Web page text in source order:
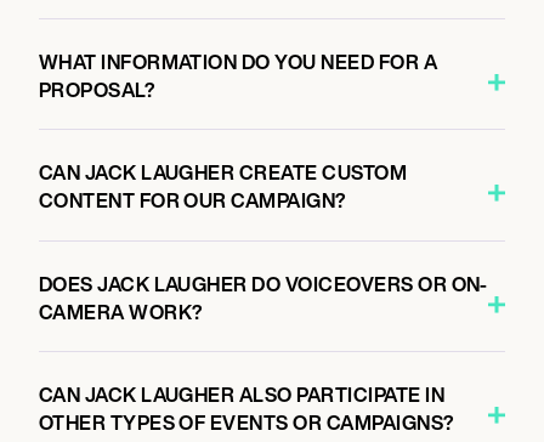
WHAT INFORMATION DO YOU NEED FOR A
PROPOSAL?
CAN JACK LAUGHER CREATE CUSTOM
CONTENT FOR OUR CAMPAIGN?
DOES JACK LAUGHER DO VOICEOVERS OR ON-
CAMERA WORK?
CAN JACK LAUGHER ALSO PARTICIPATE IN
OTHER TYPES OF EVENTS OR CAMPAIGNS?